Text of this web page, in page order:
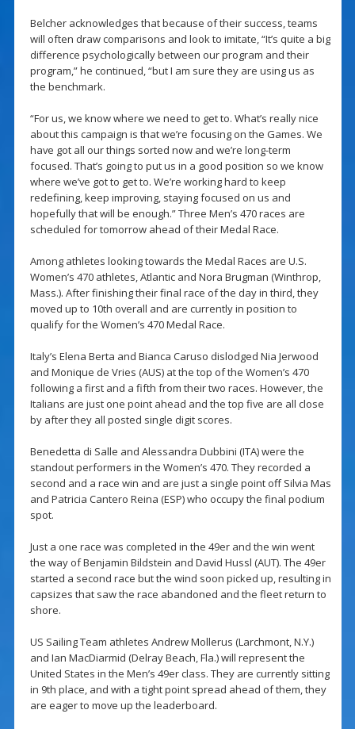
Belcher acknowledges that because of their success, teams
will often draw comparisons and look to imitate, “It’s quite a big
difference psychologically between our program and their
program,” he continued, “but I am sure they are using us as
the benchmark.
“For us, we know where we need to get to. What’s really nice
about this campaign is that we’re focusing on the Games. We
have got all our things sorted now and we’re long-term
focused. That’s going to put us in a good position so we know
where we’ve got to get to. We’re working hard to keep
redefining, keep improving, staying focused on us and
hopefully that will be enough.” Three Men’s 470 races are
scheduled for tomorrow ahead of their Medal Race.
Among athletes looking towards the Medal Races are U.S.
Women’s 470 athletes, Atlantic and Nora Brugman (Winthrop,
Mass.). After finishing their final race of the day in third, they
moved up to 10th overall and are currently in position to
qualify for the Women’s 470 Medal Race.
Italy’s Elena Berta and Bianca Caruso dislodged Nia Jerwood
and Monique de Vries (AUS) at the top of the Women’s 470
following a first and a fifth from their two races. However, the
Italians are just one point ahead and the top five are all close
by after they all posted single digit scores.
Benedetta di Salle and Alessandra Dubbini (ITA) were the
standout performers in the Women’s 470. They recorded a
second and a race win and are just a single point off Silvia Mas
and Patricia Cantero Reina (ESP) who occupy the final podium
spot.
Just a one race was completed in the 49er and the win went
the way of Benjamin Bildstein and David Hussl (AUT). The 49er
started a second race but the wind soon picked up, resulting in
capsizes that saw the race abandoned and the fleet return to
shore.
US Sailing Team athletes Andrew Mollerus (Larchmont, N.Y.)
and Ian MacDiarmid (Delray Beach, Fla.) will represent the
United States in the Men’s 49er class. They are currently sitting
in 9th place, and with a tight point spread ahead of them, they
are eager to move up the leaderboard.